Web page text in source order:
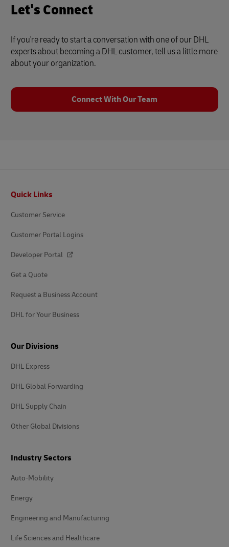
Let's Connect
If you're ready to start a conversation with one of our DHL
experts about becoming a DHL customer, tell us a little more
about your organization.
Connect With Our Team
Quick Links
Customer Service
Customer Portal Logins
Developer Portal
Get a Quote
Request a Business Account
DHL for Your Business
Our Divisions
DHL Express
DHL Global Forwarding
DHL Supply Chain
Other Global Divisions
Industry Sectors
Auto-Mobility
Energy
Engineering and Manufacturing
Life Sciences and Healthcare